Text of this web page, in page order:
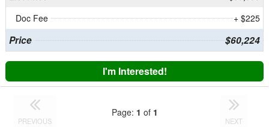
Doc Fee
+ $225
Price $60,224
I'm Interested!
PREVIOUS
Page: 1 of 1
NEXT